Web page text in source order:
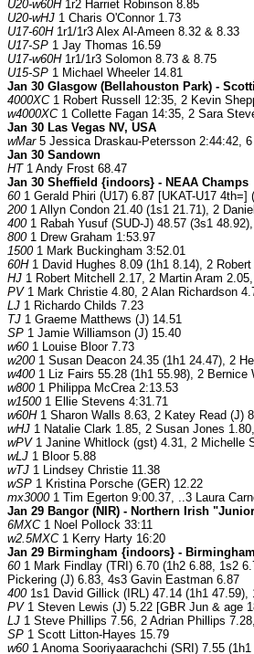
U20-w60H1r2 Harriet Robinson 8.85
U20-wHJ 1 Charis O'Connor 1.73
U17-60H1r1/1r3 Alex Al-Ameen 8.32 & 8.33
U17-SP 1 Jay Thomas 16.59
U17-w60H1r1/1r3 Solomon 8.73 & 8.75
U15-SP 1 Michael Wheeler 14.81
Jan 30 Glasgow (Bellahouston Park) -
4000XC1 Robert Russell 12:35, 2 Kevin
w4000XC1 Collette Fagan 14:35, 2 Sara
Jan 30 Las Vegas NV, USA
wMar5 Jessica Draskau-Petersson 2:44:42,
Jan 30 Sandown
HT1 Andy Frost 68.47
Jan 30 Sheffield {indoors} - NEAA Champs
601 Gerald Phiri (U17) 6.87 [UKAT-U17 4th=]
2001 Allyn Condon 21.40 (1s1 21.71), 2
4001 Rabah Yusuf (SUD-J) 48.57 (3s1
8001 Drew Graham 1:53.97
15001 Mark Buckingham 3:52.01
60H1 David Hughes 8.09 (1h1 8.14), 2
HJ 1 Robert Mitchell 2.17, 2 Martin Aram
PV1 Mark Christie 4.80, 2 Alan Richardson
LJ 1 Richardo Childs 7.23
TJ 1 Graeme Matthews (J) 14.51
SP 1 Jamie Williamson (J) 15.40
w601 Louise Bloor 7.73
w2001 Susan Deacon 24.35 (1h1 24.47), 2
w4001 Liz Fairs 55.28 (1h1 55.98), 2 Bernice
w8001 Philippa McCrea 2:13.53
w15001 Ellie Stevens 4:31.71
w60H1 Sharon Walls 8.63, 2 Katey Read (J)
wHJ 1 Natalie Clark 1.85, 2 Susan Jones
wPV1 Janine Whitlock (gst) 4.31, 2 Michelle
wLJ 1 Bloor 5.88
wTJ 1 Lindsey Christie 11.38
wSP 1 Kristina Porsche (GER) 12.22
mx30001 Tim Egerton 9:00.37, ..3 Laura
Jan 29 Bangor (NIR) - Northern Irish
6MXC1 Noel Pollock 33:11
w2.5MXC1 Kerry Harty 16:20
Jan 29 Birmingham {indoors} -
601 Mark Findlay (TRI) 6.70 (1h2 6.88, 1s2
Pickering (J) 6.83, 4s3 Gavin Eastman 6.87
4001s1 David Gillick (IRL) 47.14 (1h1 47.59),
PV1 Steven Lewis (J) 5.22 [GBR Jun & age
LJ 1 Steve Phillips 7.56, 2 Adrian Phillips
SP 1 Scott Litton-Hayes 15.79
w601 Anoma Sooriyaarachchi (SRI) 7.55